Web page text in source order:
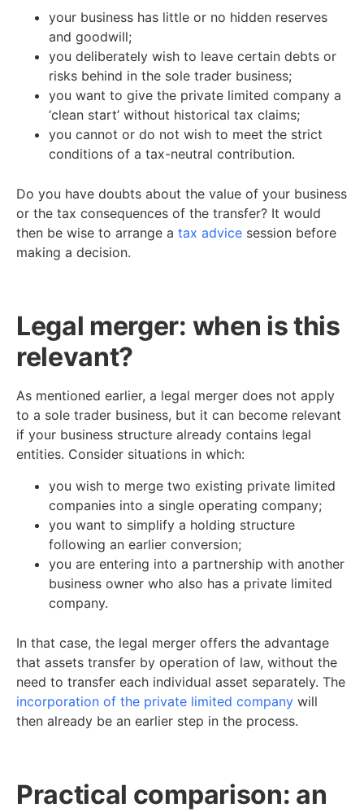
your business has little or no hidden reserves
and goodwill;
you deliberately wish to leave certain debts or
risks behind in the sole trader business;
you want to give the private limited company a
‘clean start’ without historical tax claims;
you cannot or do not wish to meet the strict
conditions of a tax-neutral contribution.
Do you have doubts about the value of your business
or the tax consequences of the transfer? It would
then be wise to arrange a tax advice session before
making a decision.
Legal merger: when is this
relevant?
As mentioned earlier, a legal merger does not apply
to a sole trader business, but it can become relevant
if your business structure already contains legal
entities. Consider situations in which:
you wish to merge two existing private limited
companies into a single operating company;
you want to simplify a holding structure
following an earlier conversion;
you are entering into a partnership with another
business owner who also has a private limited
company.
In that case, the legal merger offers the advantage
that assets transfer by operation of law, without the
need to transfer each individual asset separately. The
incorporation of the private limited company will
then already be an earlier step in the process.
Practical comparison: an